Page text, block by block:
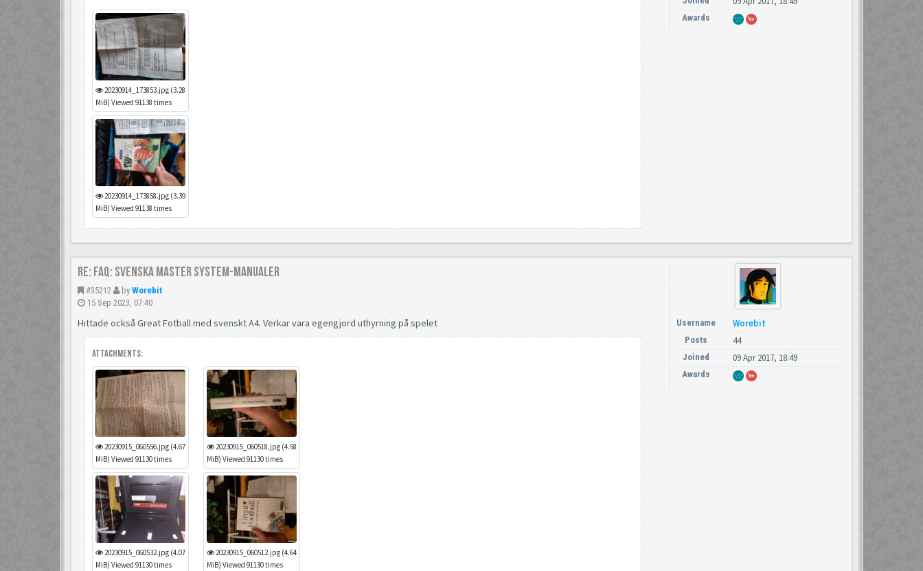
20230914_173853.jpg (3.28
MiB) Viewed 91138 times
20230914_173858.jpg (3.39
MiB) Viewed 91138 times
Awards
Re: FAQ: Svenska Master System-manualer
#35212 by Worebit
15 Sep 2023, 07:40
Hittade också Great Fotball med svenskt A4. Verkar vara egengjord uthyrning på spelet
Attachments:
20230915_060556.jpg (4.67
MiB) Viewed 91130 times
20230915_060532.jpg (4.07
MiB) Viewed 91130 times
20230915_060518.jpg (4.58
MiB) Viewed 91130 times
20230915_060512.jpg (4.64
MiB) Viewed 91130 times
Username Worebit
Posts 44
Joined 09 Apr 2017, 18:49
Awards